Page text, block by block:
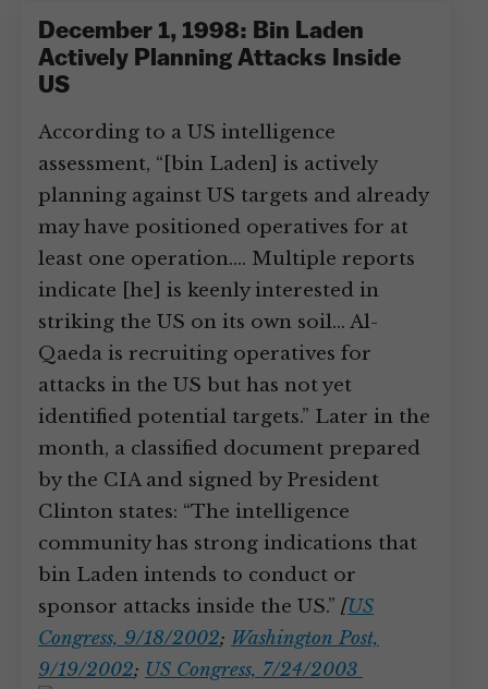
December 1, 1998: Bin Laden
Actively Planning Attacks Inside
US
According to a US intelligence
assessment, “[bin Laden] is actively
planning against US targets and already
may have positioned operatives for at
least one operation.… Multiple reports
indicate [he] is keenly interested in
striking the US on its own soil… Al-
Qaeda is recruiting operatives for
attacks in the US but has not yet
identified potential targets.” Later in the
month, a classified document prepared
by the CIA and signed by President
Clinton states: “The intelligence
community has strong indications that
bin Laden intends to conduct or
sponsor attacks inside the US.” [US
Congress, 9/18/2002; Washington Post,
9/19/2002; US Congress, 7/24/2003